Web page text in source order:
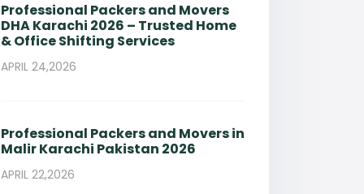
Professional Packers and Movers
DHA Karachi 2026 – Trusted Home
& Office Shifting Services
APRIL 24,2026
Professional Packers and Movers in
Malir Karachi Pakistan 2026
APRIL 22,2026